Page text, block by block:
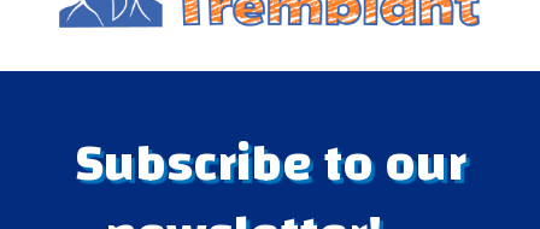
Subscribe to our